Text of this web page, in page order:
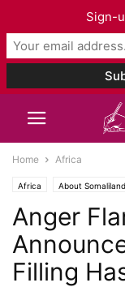
Home Africa
Africa About Somaliland
Anger
Filling
Sign-